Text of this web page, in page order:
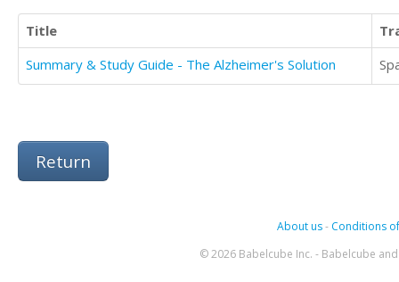
Title
Summary & Study Guide - The Alzheimer's Solution
Return
About us- Conditions
© 2026 Babelcube Inc. - Babelcube